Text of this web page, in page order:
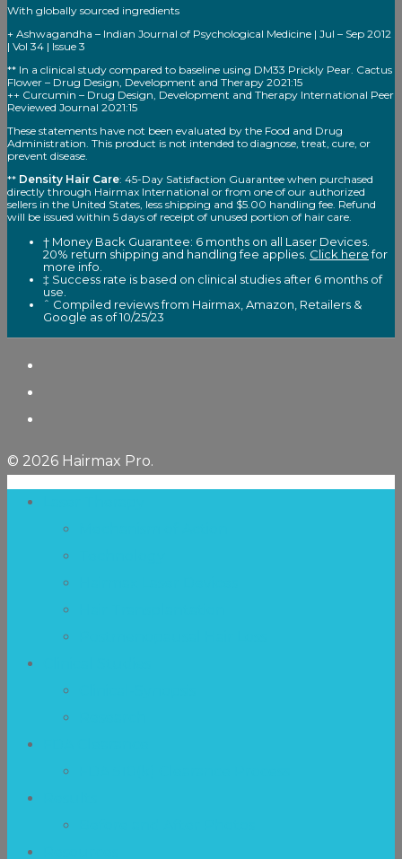
With globally sourced ingredients
+ Ashwagandha – Indian Journal of Psychological Medicine | Jul – Sep 2012
| Vol 34 | Issue 3
** In a clinical study compared to baseline using DM33 Prickly Pear. Cactus
Flower – Drug Design, Development and Therapy 2021:15
++ Curcumin – Drug Design, Development and Therapy International Peer
Reviewed Journal 2021:15
These statements have not been evaluated by the Food and Drug
Administration. This product is not intended to diagnose, treat, cure, or
prevent disease.
** Density Hair Care: 45-Day Satisfaction Guarantee when purchased
directly through Hairmax International or from one of our authorized
sellers in the United States, less shipping and $5.00 handling fee. Refund
will be issued within 5 days of receipt of unused portion of hair care.
† Money Back Guarantee: 6 months on all Laser Devices.
20% return shipping and handling fee applies. Click herefor
more info.
‡ Success rate is based on clinical studies after 6 months of
use.
ˆ Compiled reviews from Hairmax, Amazon, Retailers &
Google as of 10/25/23
© 2026 Hairmax Pro.